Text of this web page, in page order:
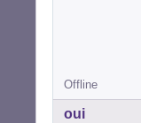
Offline
oui